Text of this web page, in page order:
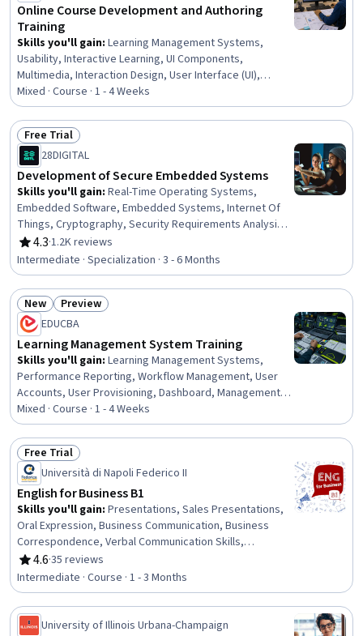
Online Course Development and Authoring
Training
Skills you'll gain: Learning Management Systems,
Usability, Interactive Learning, UI Components,
Multimedia, Interaction Design, User Interface (UI),
Software Installation, Education Software and
Technology, Training Programs, Instructional Design,
Digital Content, Content Management Systems, Digital
Publishing, Animations, Content Management, Design,
Instructional Strategies, Learning Strategies, Technical
Management
Mixed · Course · 1 - 4 Weeks
Status: Free Trial
Free Trial
28DIGITAL
Development of Secure Embedded Systems
Skills you'll gain: Real-Time Operating Systems,
Embedded Software, Embedded Systems, Internet Of
Things, Cryptography, Security Requirements Analysis,
Network Architecture, Network Security, Operating
Systems, Software Systems, System Programming,
Cybersecurity, Real Time Data, Web Services, Advanced
Encryption Standard (AES), Encryption, Network
Protocols, Public Key Cryptography Standards (PKCS),
Communication Systems, Systems Design
4.3
Rating, 4.3 out of 5 stars
·1.2K reviews
Intermediate · Specialization · 3 - 6 Months
Status: New
New Status: Preview
Preview
EDUCBA
Learning Management System Training
Skills you'll gain: Learning Management Systems,
Performance Reporting, Workflow Management, User
Accounts, User Provisioning, Dashboard, Management
Reporting, Training Programs, Developing Training
Materials, Training Records Management, Management
Training And Development, Organizational Structure,
Administration, Team Management, Team Performance
Management, Operations Management, Performance
Management, End User Training and Support, System
Support, Environment
Mixed · Course · 1 - 4 Weeks
Status: Free Trial
Free Trial
Università di Napoli Federico II
English for Business B1
Skills you'll gain: Presentations, Sales Presentations,
Oral Expression, Business Communication, Business
Correspondence, Verbal Communication Skills,
Negotiation, Workplace inclusivity, Business Writing,
English Language, Interviewing Skills, Data Visualization,
Writing, Communication, Report Writing, Taking Meeting
Minutes, Recruitment, Interpersonal Communications,
Vocabulary
4.6
Rating, 4.6 out of 5 stars
·35 reviews
Intermediate · Course · 1 - 3 Months
University of Illinois Urbana-Champaign